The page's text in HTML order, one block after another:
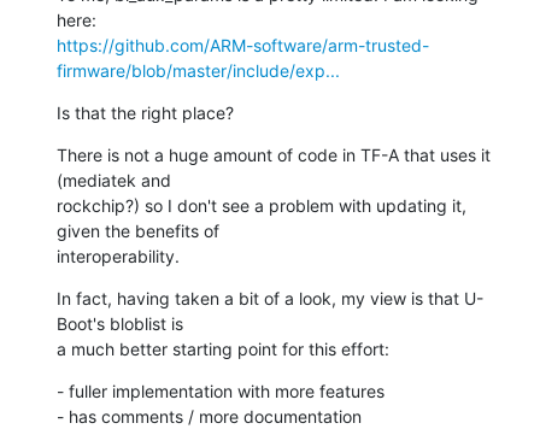
https://github.com/ARM-software/arm-trusted-
firmware/blob/master/include/exp...
Is that the right place?
There is not a huge amount of code in TF-A that uses it
(mediatek and
rockchip?) so I don't see a problem with updating it,
given the benefits of
interoperability.
In fact, having taken a bit of a look, my view is that U-
Boot's bloblist is
a much better starting point for this effort:
- fuller implementation with more features
- has comments / more documentation